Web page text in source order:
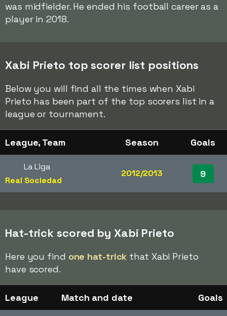
was midfielder. He ended his football career as a
player in 2018.
Xabi Prieto top scorer list positions
Below you will find all the times when Xabi
Prieto has been part of the top scorers list in a
league or tournament.
League, Team Season Goals
La Liga
Real Sociedad
2012/2013 9
Hat-trick scored by Xabi Prieto
Here you find one hat-trick that Xabi Prieto
have scored.
League Match and date Goals